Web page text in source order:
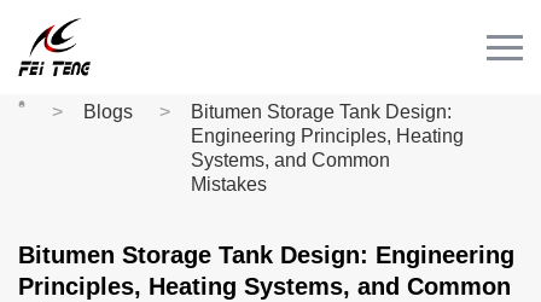
PRODUCT
CONTACT
Blogs
Bitumen Storage Tank Design:
Engineering Principles, Heating
Systems, and Common
Mistakes
Bitumen Storage Tank Design: Engineering
Principles, Heating Systems, and Common